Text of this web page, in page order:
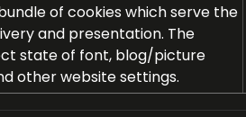
of cookies which serve the
and presentation. The
state of font, blog/picture
other website settings.